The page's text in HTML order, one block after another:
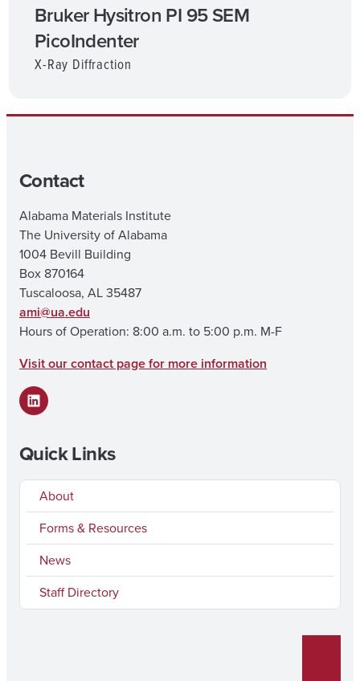
Bruker Hysitron PI 95 SEM
PicoIndenter
X-Ray Diffraction
Contact
Alabama Materials Institute
The University of Alabama
1004 Bevill Building
Box 870164
Tuscaloosa, AL 35487
ami@ua.edu
Hours of Operation: 8:00 a.m. to 5:00 p.m. M-F
Visit our contact page for more information
LinkedIn
Quick Links
About
Forms & Resources
News
Staff Directory